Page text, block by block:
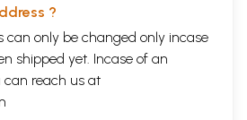
?
can only be changed only incase
shipped yet. Incase of an
can reach us at